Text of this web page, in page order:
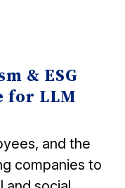
& ESG
for LLM
and the
companies to